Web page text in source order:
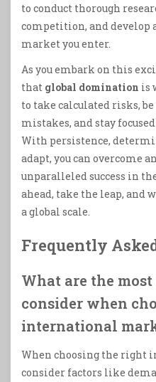
to conduct thorough
competition, and develop
market you enter.
As you embark on this
that global domination is
to take calculated risks,
mistakes, and stay
With persistence,
adapt, you can overcome
unparalleled success in
ahead, take the leap, and
a global scale.
Frequently
What are the
consider when
international
When choosing the right
consider factors like